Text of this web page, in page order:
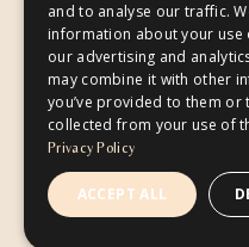
Privacy Policy|ADA
Coffee Roasters & Café |
and to analyse our traffic.
information about your use
our advertising and
may combine it with other
you’ve provided to them or
collected from your use of
Privacy Policy
ACCEPT ALL